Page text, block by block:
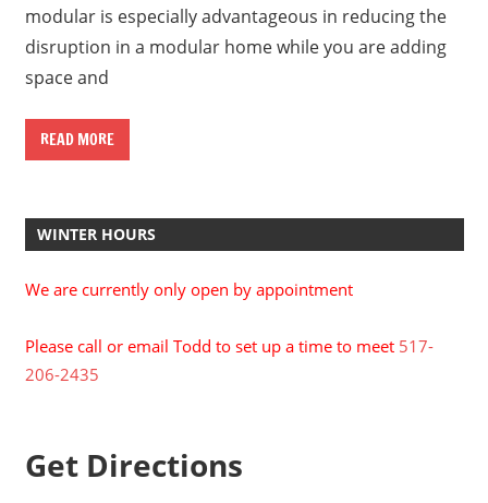
modular is especially advantageous in reducing the
disruption in a modular home while you are adding
space and
READ MORE
WINTER HOURS
We are currently only open by appointment
Please call or email Todd to set up a time to meet 517-
206-2435
Get Directions